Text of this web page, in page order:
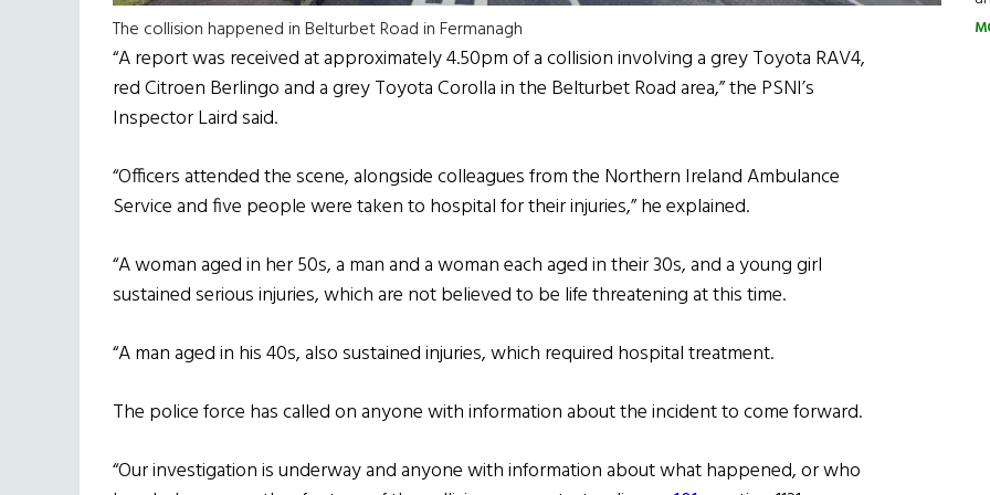
The collision happened in Belturbet Road in Fermanagh
“A report was received at approximately 4.50pm of a collision involving a grey Toyota RAV4,
red Citroen Berlingo and a grey Toyota Corolla in the Belturbet Road area,” the PSNI’s
Inspector Laird said.
“Officers attended the scene, alongside colleagues from the Northern Ireland Ambulance
Service and five people were taken to hospital for their injuries,” he explained.
“A woman aged in her 50s, a man and a woman each aged in their 30s, and a young girl
sustained serious injuries, which are not believed to be life threatening at this time.
“A man aged in his 40s, also sustained injuries, which required hospital treatment.
The police force has called on anyone with information about the incident to come forward.
“Our investigation is underway and anyone with information about what happened, or who